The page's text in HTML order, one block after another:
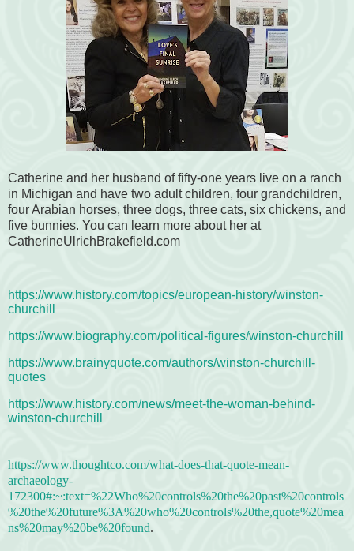
Catherine and her husband of fifty-one years live on a ranch
in Michigan and have two adult children, four grandchildren,
four Arabian horses, three dogs, three cats, six chickens, and
five bunnies. You can learn more about her at
CatherineUlrichBrakefield.com
https://www.history.com/topics/european-history/winston-
churchill
https://www.biography.com/political-figures/winston-churchill
https://www.brainyquote.com/authors/winston-churchill-
quotes
https://www.history.com/news/meet-the-woman-behind-
winston-churchill
https://www.thoughtco.com/what-does-that-quote-mean-
archaeology-
172300#:~:text=%22Who%20controls%20the%20past%20controls
%20the%20future%3A%20who%20controls%20the,quote%20mea
ns%20may%20be%20found.